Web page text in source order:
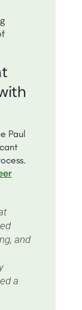
Paul
and
a